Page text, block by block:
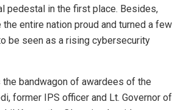
pedestal in the first place. Besides,
the entire nation proud and turned a few
be seen as a rising cybersecurity
the bandwagon of awardees of the
former IPS officer and Lt. Governor of